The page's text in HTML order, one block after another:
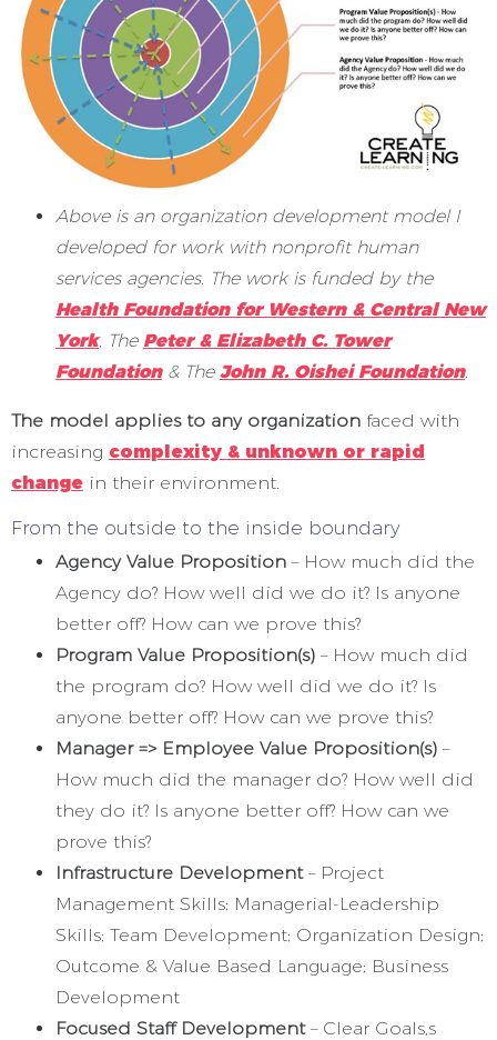
Above is an organization development model I
developed for work with nonprofit human
services agencies. The work is funded by the
Health Foundation for Western & Central New
York, The Peter & Elizabeth C. Tower
Foundation& The John R. Oishei Foundation.
The model applies to any organization faced with
increasing complexity & unknown or rapid
change in their environment.
From the outside to the inside boundary
Agency Value Proposition – How much did the
Agency do? How well did we do it? Is anyone
better off? How can we prove this?
Program Value Proposition(s) – How much did
the program do? How well did we do it? Is
anyone better off? How can we prove this?
Manager => Employee Value Proposition(s) –
How much did the manager do? How well did
they do it? Is anyone better off? How can we
prove this?
Infrastructure Development– Project
Management Skills; Managerial-Leadership
Skills; Team Development; Organization Design;
Outcome & Value Based Language; Business
Development
Focused Staff Development– Clear Goals,s